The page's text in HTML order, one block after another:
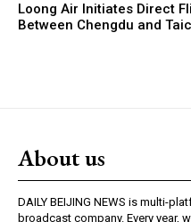
Loong Air Initiates Direct
Between Chengdu and
About us
DAILY BEIJING NEWS is multi-
broadcast company. Every year,